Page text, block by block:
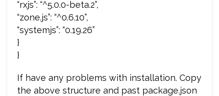
“rxjs”: “^5.0.0-beta.2”,
“zone.js”: “^0.6.10”,
“systemjs”: “0.19.26”
}
}
If have any problems with installation. Copy
the above structure and past package.json